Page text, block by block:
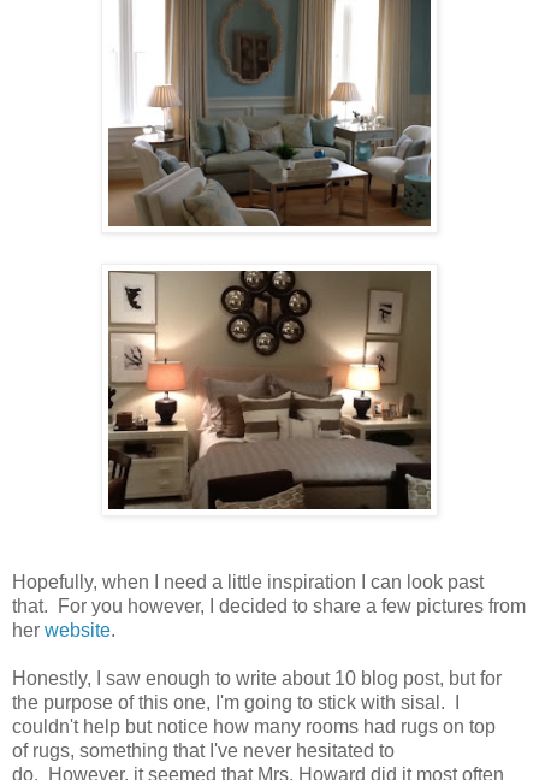
Hopefully, when I need a little inspiration I can look past
that. For you however, I decided to share a few pictures from
her website.
Honestly, I saw enough to write about 10 blog post, but for
the purpose of this one, I'm going to stick with sisal. I
couldn't help but notice how many rooms had rugs on top
of rugs, something that I've never hesitated to
do. However, it seemed that Mrs. Howard did it most often